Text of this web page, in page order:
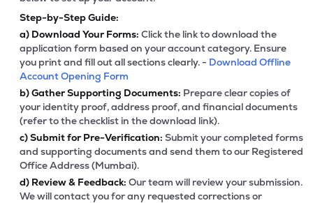
Step-by-Step Guide:
a) Download Your Forms: Click the link to download the
application form based on your account category. Ensure
you print and fill out all sections clearly. - Download Offline
Account Opening Form
b)Gather Supporting Documents: Prepare clear copies of
your identity proof, address proof, and financial documents
(refer to the checklist in the download link).
c)Submit for Pre-Verification: Submit your completed forms
and supporting documents and send them to our Registered
Office Address (Mumbai).
d) Review & Feedback: Our team will review your submission.
We will contact you for any requested corrections or